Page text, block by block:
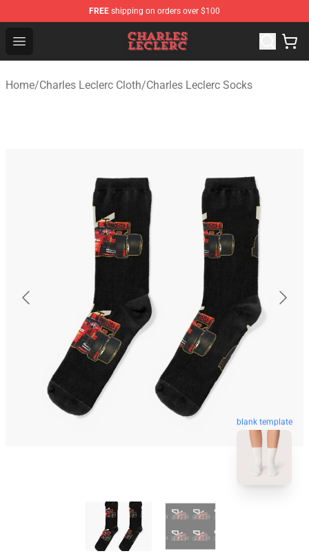
FREE shipping on orders over $100
Open menu
Charles Leclerc Shop - Official Charles Leclerc
Home/Charles Leclerc Cloth/Charles Leclerc Socks
blank template